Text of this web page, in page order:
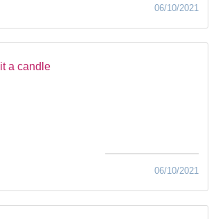
06/10/2021
lit a candle
06/10/2021